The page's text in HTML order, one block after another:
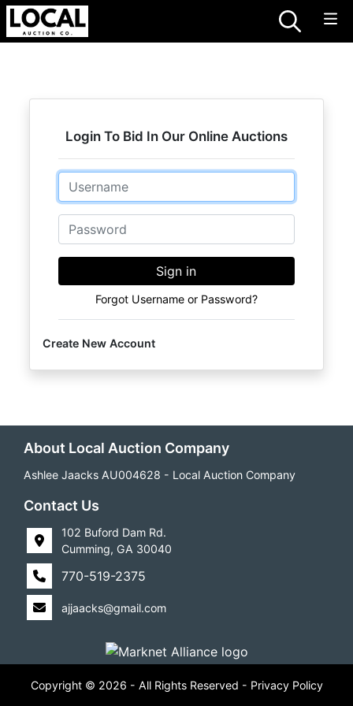
Login To Bid In Our Online Auctions
Email
Password
Sign in
Forgot Username or Password?
Create New Account
About Local Auction Company
Ashlee Jaacks AU004628 - Local Auction Company
Contact Us
102 Buford Dam Rd.
Cumming, GA 30040
770-519-2375
ajjaacks@gmail.com
Copyright © 2026 - All Rights Reserved - Privacy Policy